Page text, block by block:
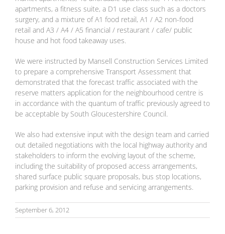
apartments, a fitness suite, a D1 use class such as a doctors
surgery, and a mixture of A1 food retail, A1 / A2 non-food
retail and A3 / A4 / A5 financial / restaurant / cafe/ public
house and hot food takeaway uses.
We were instructed by Mansell Construction Services Limited
to prepare a comprehensive Transport Assessment that
demonstrated that the forecast traffic associated with the
reserve matters application for the neighbourhood centre is
in accordance with the quantum of traffic previously agreed to
be acceptable by South Gloucestershire Council.
We also had extensive input with the design team and carried
out detailed negotiations with the local highway authority and
stakeholders to inform the evolving layout of the scheme,
including the suitability of proposed access arrangements,
shared surface public square proposals, bus stop locations,
parking provision and refuse and servicing arrangements.
September 6, 2012